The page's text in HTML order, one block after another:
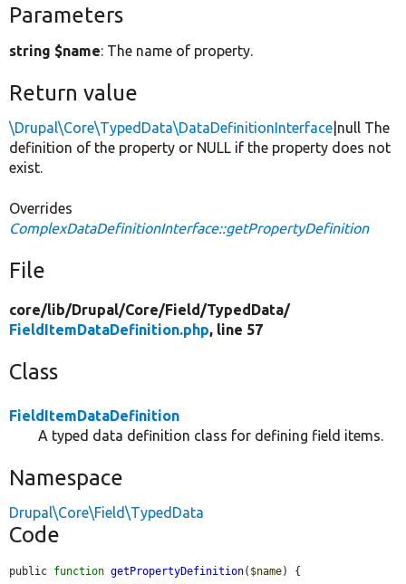
Parameters
string $name: The name of property.
Return value
\Drupal\Core\TypedData\DataDefinitionInterface |null The
definition of the property or NULL if the property does not
exist.
Overrides
ComplexDataDefinitionInterface::getPropertyDefinition
File
core/lib/Drupal/Core/Field/TypedData/
FieldItemDataDefinition.php, line 57
Class
FieldItemDataDefinition
A typed data definition class for defining field items.
Namespace
Drupal\Core\Field\TypedData
Code
public function getPropertyDefinition( $name) {